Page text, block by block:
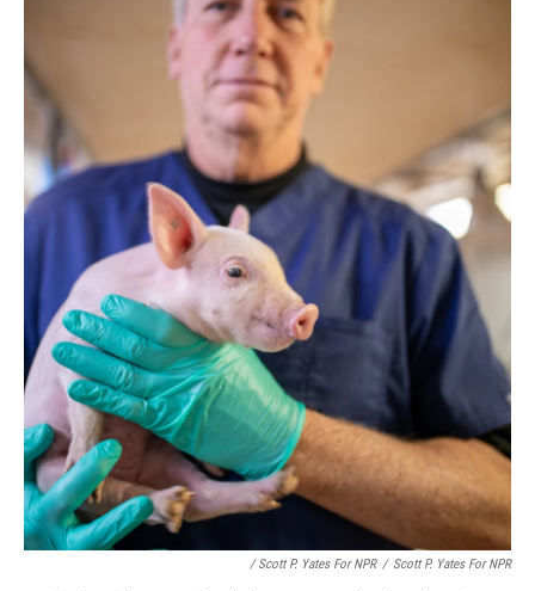
/ Scott P. Yates For NPR / Scott P. Yates For NPR